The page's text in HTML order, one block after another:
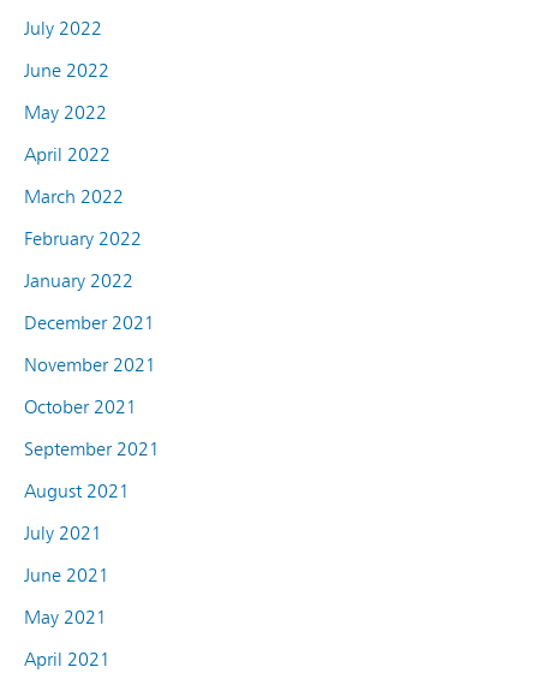
July 2022
June 2022
May 2022
April 2022
March 2022
February 2022
January 2022
December 2021
November 2021
October 2021
September 2021
August 2021
July 2021
June 2021
May 2021
April 2021